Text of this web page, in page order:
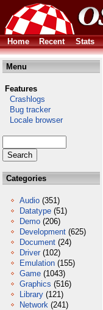
Home Recent Stats
Menu
Features
Crashlogs
Bug tracker
Locale browser
Categories
Audio (351)
Datatype (51)
Demo (206)
Development (625)
Document (24)
Driver (102)
Emulation (155)
Game (1043)
Graphics (516)
Library (121)
Network (241)